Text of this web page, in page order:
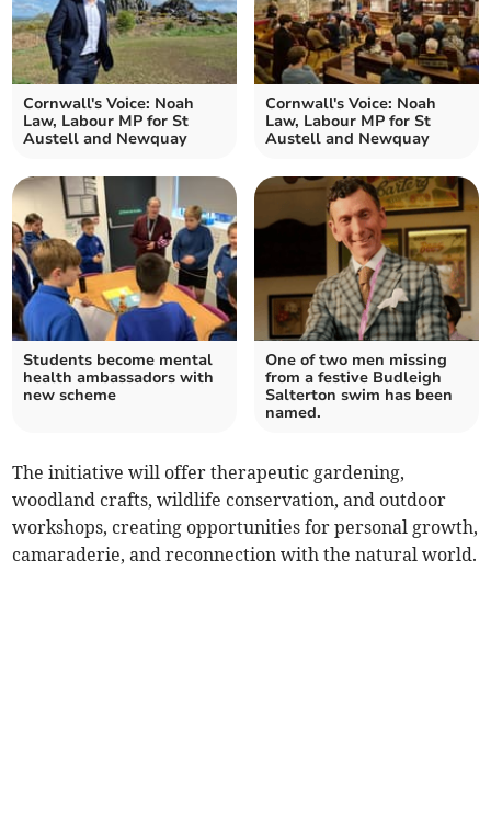
Cornwall's Voice: Noah
Law, Labour MP for St
Austell and Newquay
Cornwall's Voice: Noah
Law, Labour MP for St
Austell and Newquay
Students become mental
health ambassadors with
new scheme
One of two men missing
from a festive Budleigh
Salterton swim has been
named.
The initiative will offer therapeutic gardening,
woodland crafts, wildlife conservation, and outdoor
workshops, creating opportunities for personal growth,
camaraderie, and reconnection with the natural world.